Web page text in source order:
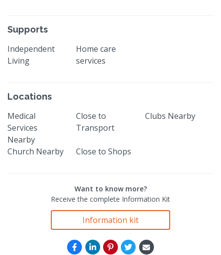
Supports
Independent
Living
Home care
services
Locations
Medical
Services
Nearby
Close to
Transport
Clubs Nearby
Church Nearby Close to Shops
Want to know more?
Receive the complete Information Kit
Information kit